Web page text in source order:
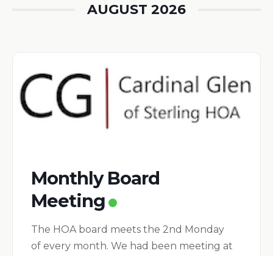
AUGUST 2026
Monthly Board
Meeting
The HOA board meets the 2nd Monday
of every month. We had been meeting at